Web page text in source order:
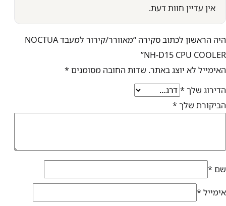
אין עדיין חוות דעת.
היה הראשון לכתוב סקירה “מאוורר/קירור למעבד NOCTUA
NH-D15 CPU COOLER”
האימייל לא יוצג באתר. שדות החובה מסומנים *
הדירוג שלך*
הביקורת שלך*
שם *
אימייל*